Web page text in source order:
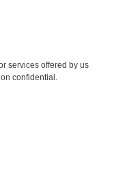
services offered by us
confidential.